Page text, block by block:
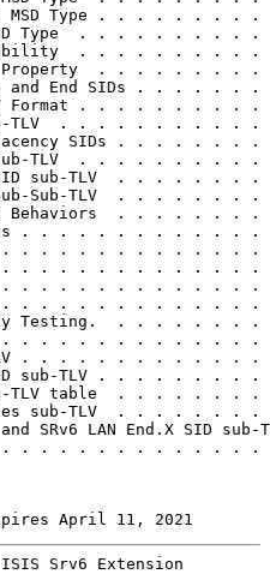
MSD Type . . . .
D MSD Type  . . . . . .
. . . . . .
Property  . . . . .
and End SIDs . . .
TLV Format . . . . . .
sub-TLV  . . . . . . . .
Adjacency SIDs . . . .
sub-TLV  . . . . . .
SID sub-TLV  . . . .
Sub-Sub-TLV  . . . .
Behaviors  . . . .
Status . . . . . . . . . .
. . . . . . . . . . . . .
. . . . . . . . . . . . . .
. . . . . . . . . . . . .
. . . . . . . . . . . . .
Testing.  . . . . . . .
. . . . . . . . . . .
TLV . . . . . . . . . .
SID sub-TLV . . . . .
TLV table  . . . . .
sub-TLV  . . . . .
and SRv6 LAN End.X SID
. . . . . . . . . . . . . .
April 11, 2021
Srv6 Extension